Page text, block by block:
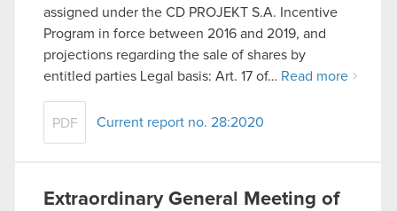
assigned under the CD PROJEKT S.A. Incentive
Program in force between 2016 and 2019, and
projections regarding the sale of shares by
entitled parties Legal basis: Art. 17 of… Read more
PDF Current report no. 28:2020
Extraordinary General Meeting of